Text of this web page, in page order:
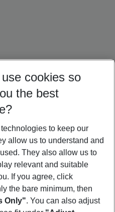
Croatia Holidays Crete Holidays
cookies so
the best
to keep our
allow us to understand and
They also allow us to
relevant and suitable
If you agree, click
the bare minimum, then
Only". You can also adjust